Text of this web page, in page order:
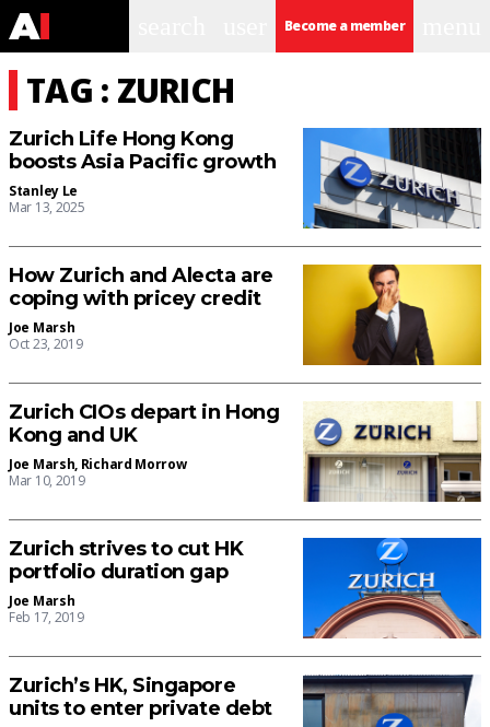
Become a member
TAG : ZURICH
Zurich Life Hong Kong
boosts Asia Pacific growth
Stanley Le
Mar 13, 2025
How Zurich and Alecta are
coping with pricey credit
Joe Marsh
Oct 23, 2019
Zurich CIOs depart in Hong
Kong and UK
Joe Marsh, Richard Morrow
Mar 10, 2019
Zurich strives to cut HK
portfolio duration gap
Joe Marsh
Feb 17, 2019
Zurich’s HK, Singapore
units to enter private debt